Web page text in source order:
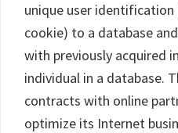
unique user
cookie) to a database
with previously acquired
individual in a database.
contracts with online
optimize its Internet